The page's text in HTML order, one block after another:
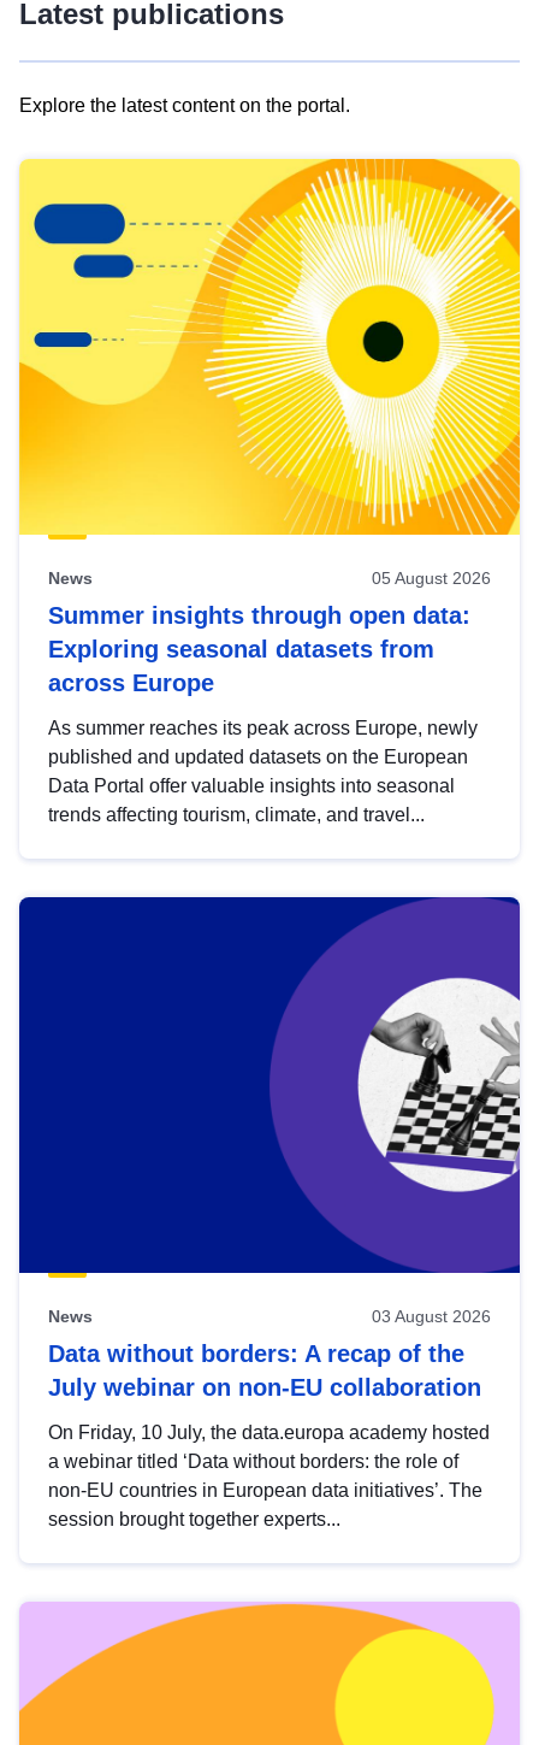
Latest publications
Explore the latest content on the portal.
results
view
Latest
publications
News 05 August 2026
Summer insights through open data:
Exploring seasonal datasets from
across Europe
As summer reaches its peak across Europe, newly
published and updated datasets on the European
Data Portal offer valuable insights into seasonal
trends affecting tourism, climate, and travel...
News 03 August 2026
Data without borders: A recap of the
July webinar on non-EU collaboration
On Friday, 10 July, the data.europa academy hosted
a webinar titled ‘Data without borders: the role of
non-EU countries in European data initiatives’. The
session brought together experts...